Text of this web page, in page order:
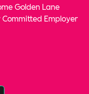
Golden Lane
Employer